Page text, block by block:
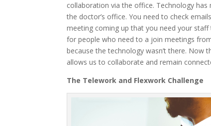
collaboration via the office. Technology
the doctor’s office. You need to check
meeting coming up that you need your
for people who need to a join meetings
because the technology wasn’t there. Now
allows us to collaborate and remain
The Telework and Flexwork Challenge